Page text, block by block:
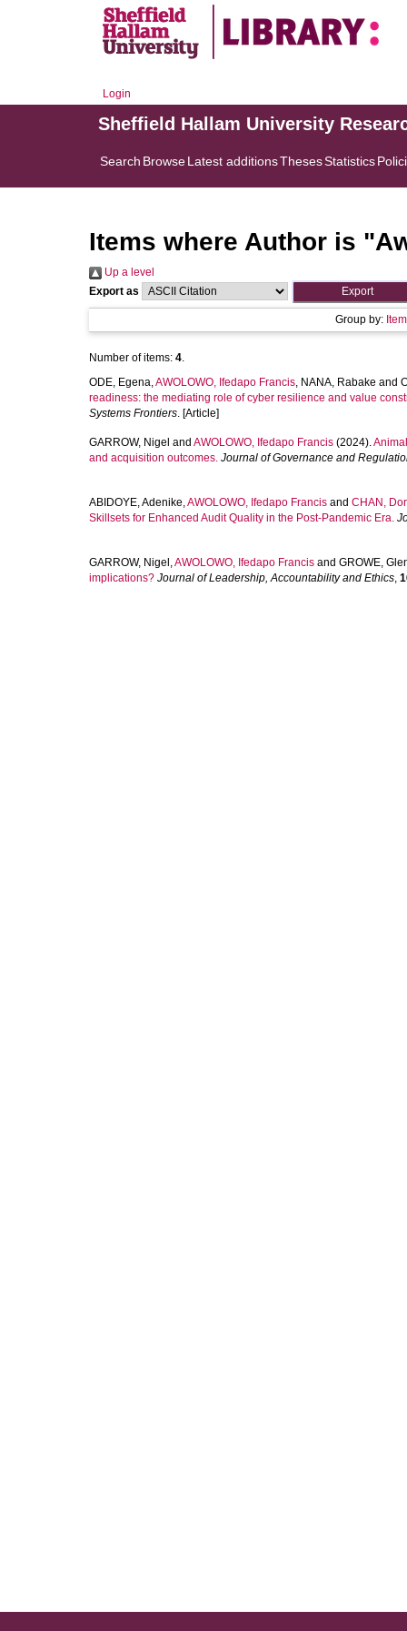
Login
Sheffield Hallam University
Search BrowseLatest additionsThesesStatistics
Items where Author is "
Up a level
Export as
Group by:
Number of items: 4.
ODE, Egena,AWOLOWO, Ifedapo Francis, NANA, Rabake and
readiness: the mediating role of cyber resilience and value
Systems Frontiers. [Article]
GARROW, Nigel and AWOLOWO, Ifedapo Francis (2024).
and acquisition outcomes. Journal of Governance and
ABIDOYE, Adenike,AWOLOWO, Ifedapo Francis and CHAN,
Skillsets for Enhanced Audit Quality in the Post-Pandemic Era.
GARROW, Nigel ,AWOLOWO, Ifedapo Francis and GROWE,
implications? Journal of Leadership, Accountability and Ethics,